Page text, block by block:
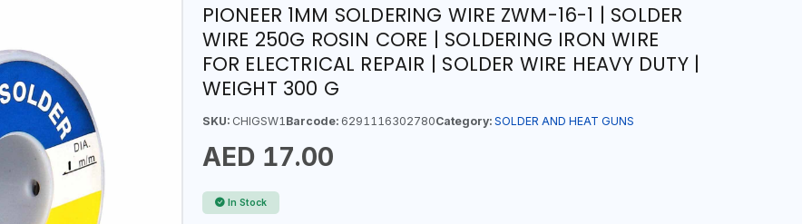
PIONEER 1MM SOLDERING WIRE ZWM-16-1 | SOLDER
WIRE 250G ROSIN CORE | SOLDERING IRON WIRE
FOR ELECTRICAL REPAIR | SOLDER WIRE HEAVY DUTY |
WEIGHT 300 G
SKU:CHIGSW1 Barcode:6291116302780Category: SOLDER AND HEAT GUNS
AED 17.00
In Stock